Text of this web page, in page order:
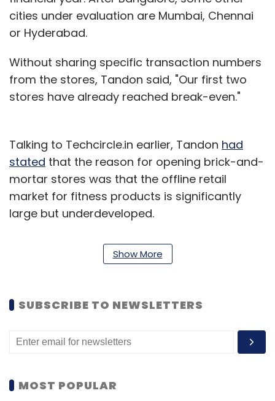
cities under evaluation are Mumbai, Chennai
or Hyderabad.
Without sharing specific transaction numbers
from the stores, Tandon said, "Our first two
stores have already reached break-even."
Talking to Techcircle.in earlier, Tandon had
stated that the reason for opening brick-and-
mortar stores was that the offline retail
market for fitness products is significantly
large but underdeveloped.
Show More
SUBSCRIBE TO NEWSLETTERS
MOST POPULAR